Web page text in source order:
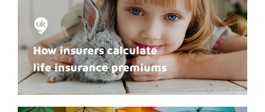
How insurers calculate
life insurance premiums